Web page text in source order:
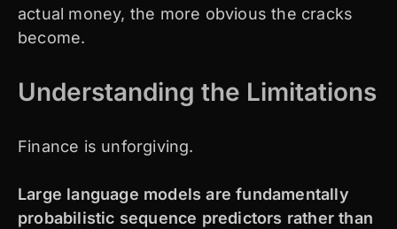
actual money, the more obvious the cracks
become.
Understanding the Limitations
Finance is unforgiving.
Large language models are fundamentally
probabilistic sequence predictors rather than